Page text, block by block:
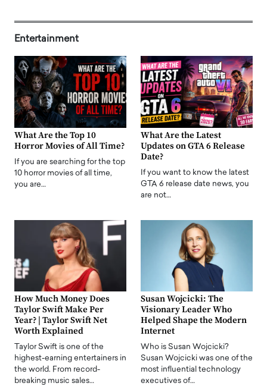
Entertainment
What Are the Top 10
Horror Movies of All Time?
If you are searching for the top
10 horror movies of all time,
you are…
What Are the Latest
Updates on GTA 6 Release
Date?
If you want to know the latest
GTA 6 release date news, you
are not…
How Much Money Does
Taylor Swift Make Per
Year? | Taylor Swift Net
Worth Explained
Taylor Swift is one of the
highest-earning entertainers in
the world. From record-
breaking music sales…
Susan Wojcicki: The
Visionary Leader Who
Helped Shape the Modern
Internet
Who is Susan Wojcicki?
Susan Wojcicki was one of the
most influential technology
executives of…